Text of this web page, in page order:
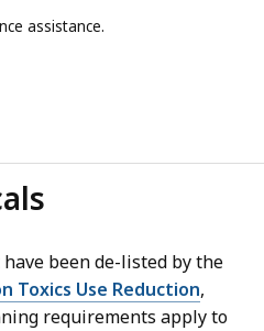
assistance.
been de-listed by the
Toxics Use Reduction,
requirements apply to